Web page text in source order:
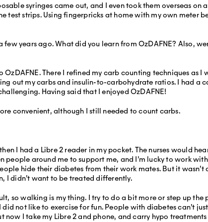
syringes came out, and I even took them overseas on
test strips. Using fingerpricks at home with my own meter
years ago. What did you learn from OzDAFNE? Also,
There I refined my carb counting techniques as I
out my carbs and insulin-to-carbohydrate ratios. I had a
Having said that I enjoyed OzDAFNE!
convenient, although I still needed to count carbs.
I had a Libre 2 reader in my pocket. The nurses would
around me to support me, and I’m lucky to work with
hide their diabetes from their work mates. But it wasn’t
I didn’t want to be treated differently.
so walking is my thing. I try to do a bit more or step up the
not like to exercise for fun. People with diabetes can’t
I take my Libre 2 and phone, and carry hypo treatments